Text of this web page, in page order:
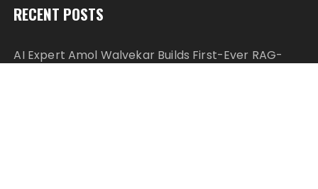
RECENT POSTS
AI Expert Amol Walvekar Builds First-Ever RAG-